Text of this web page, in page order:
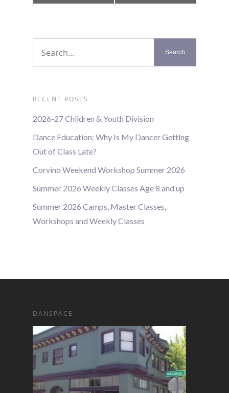
Navigation
RECENT POSTS
2026-27 Children & Youth Division
Dance Education: Why Is My Dancer Getting
Out of Class Late?
Corvino Weekend Workshop Summer 2026
Summer 2026 Weekly Classes Age 8 and up
Summer 2026 Camps, Master Classes,
Workshops and Weekly Classes
DANSPACE